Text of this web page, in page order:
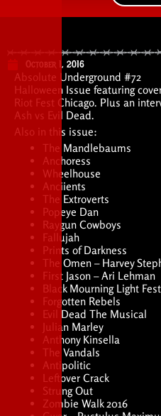
October 1, 2016
Absolute Underground #72
Halloween Issue featuring
Riot Fest Chicago. Plus an
Ash vs Evil Dead.
Also in this issue:
The Mandlebaums
Anchoress
Wheelhouse
Anciients
The Extroverts
Popeye Dan
Raygun Cowboys
Fallujah
Prints of Darkness
The Omen – Harvey
First Jason – Ari Lehman
Black Mourning Light
Forgotten Rebels
Evil Dead The Musical
Julian Marley
Anthony Kinsella
The Vandals
Antipolitic
Leftover Crack
Strung Out
Zombie Walk 2016